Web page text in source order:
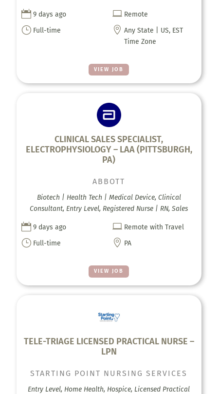
VIEW JOB
 9 days ago  Remote
} Full-time  Any State | US, EST
Time Zone
CLINICAL SALES SPECIALIST,
ELECTROPHYSIOLOGY – LAA (PITTSBURGH,
PA)
VIEW JOB
ABBOTT
Biotech | Health Tech | Medical Device, Clinical
Consultant, Entry Level, Registered Nurse | RN, Sales
 9 days ago  Remote with Travel
} Full-time  PA
TELE-TRIAGE LICENSED PRACTICAL NURSE –
LPN
STARTING POINT NURSING SERVICES
Entry Level, Home Health, Hospice, Licensed Practical